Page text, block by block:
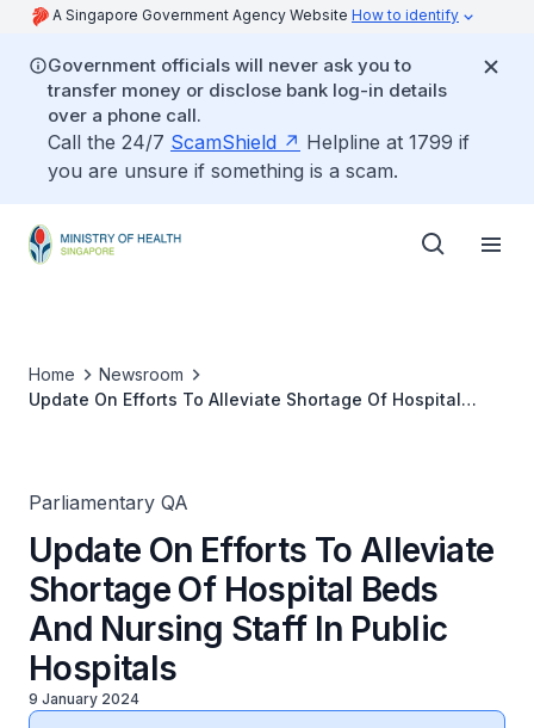
A Singapore Government Agency Website How to identify
Government officials will never ask you to
transfer money or disclose bank log-in details
over a phone call.
Call the 24/7 ScamShield
Helpline at 1799 if
you are unsure if something is a scam.
Home
Newsroom
Update On Efforts To Alleviate Shortage Of Hospital
Parliamentary QA
Update On Efforts To Alleviate
Shortage Of Hospital Beds
And Nursing Staff In Public
Hospitals
9 January 2024